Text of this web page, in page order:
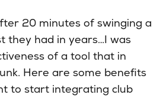
20 minutes of swinging a
they had in years…I was
of a tool that in
Here are some benefits
to start integrating club